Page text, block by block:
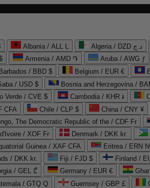
Albania / ALL L Algeria / DZD د.ج
Armenia / AMD ֏ Aruba / AWG ƒ
Barbados / BBD $ Belgium / EUR €
/ USD $ Bosnia and Herzegovina /
Verde / CVE $ Cambodia / KHR ៛
CFA Chile / CLP $ China / CNY ¥
The Democratic Republic of the / CDF Fr
/ XOF Fr Denmark / DKK kr.
Guinea / XAF CFA Eritrea / ERN
/ DKK kr. Fiji / FJD $ Finland /
/ GEL ₾ Germany / EUR €
/ GTQ Q Guernsey / GBP £